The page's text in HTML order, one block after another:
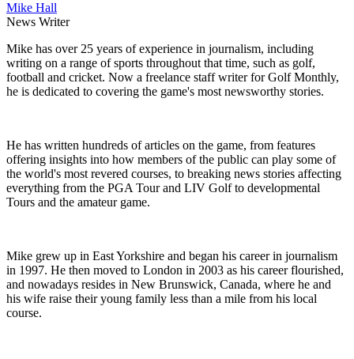
Mike Hall
News Writer
Mike has over 25 years of experience in journalism, including
writing on a range of sports throughout that time, such as golf,
football and cricket. Now a freelance staff writer for Golf Monthly,
he is dedicated to covering the game's most newsworthy stories.
He has written hundreds of articles on the game, from features
offering insights into how members of the public can play some of
the world's most revered courses, to breaking news stories affecting
everything from the PGA Tour and LIV Golf to developmental
Tours and the amateur game.
Mike grew up in East Yorkshire and began his career in journalism
in 1997. He then moved to London in 2003 as his career flourished,
and nowadays resides in New Brunswick, Canada, where he and
his wife raise their young family less than a mile from his local
course.